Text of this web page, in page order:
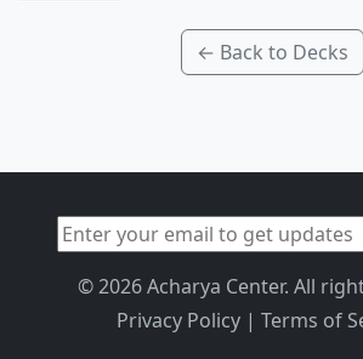
← Back to Decks
© 2026 Acharya Center. All
Privacy Policy| Terms of